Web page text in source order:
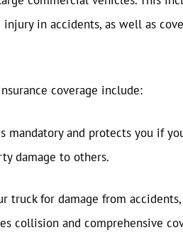
in accidents, as well as
coverage include:
mandatory and protects you if
damage to others.
truck for damage from
collision and comprehensive